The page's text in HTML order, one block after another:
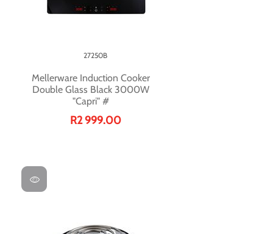
Mellerware Induction Cooker
Double Glass Black 3000W
"Capri" #
27250B
R2 999.00